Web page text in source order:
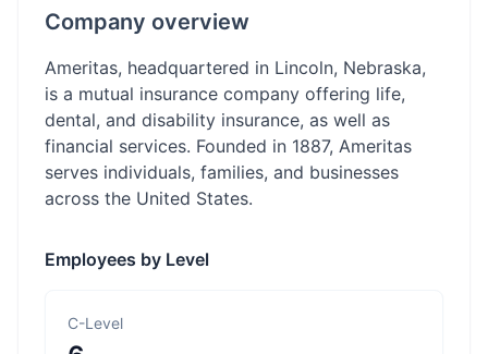
Company overview
Ameritas, headquartered in Lincoln, Nebraska,
is a mutual insurance company offering life,
dental, and disability insurance, as well as
financial services. Founded in 1887, Ameritas
serves individuals, families, and businesses
across the United States.
Employees by Level
C-Level